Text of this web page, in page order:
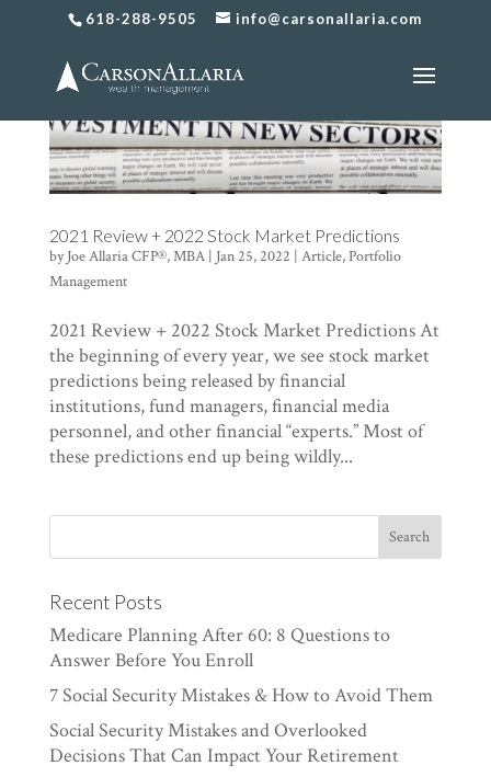
618-288-9505 info@carsonallaria.com
2021 Review + 2022 Stock Market Predictions
byJoe Allaria CFP®, MBA| Jan 25, 2022 Article,Portfolio
Management
2021 Review + 2022 Stock Market Predictions At
the beginning of every year, we see stock market
predictions being released by financial
institutions, fund managers, financial media
personnel, and other financial “experts.” Most of
these predictions end up being wildly...
Recent Posts
Medicare Planning After 60: 8 Questions to
Answer Before You Enroll
7 Social Security Mistakes & How to Avoid Them
Social Security Mistakes and Overlooked
Decisions That Can Impact Your Retirement